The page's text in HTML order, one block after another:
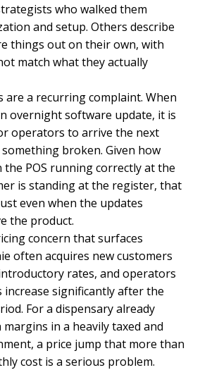
who walked them
and setup. Others describe
things out on their own, with
match what they actually
are a recurring complaint. When
overnight software update, it is
operators to arrive the next
broken. Given how
the POS running correctly at the
is standing at the register, that
even when the updates
the product.
concern that surfaces
often acquires new customers
rates, and operators
significantly after the
For a dispensary already
in a heavily taxed and
a price jump that more than
cost is a serious problem.